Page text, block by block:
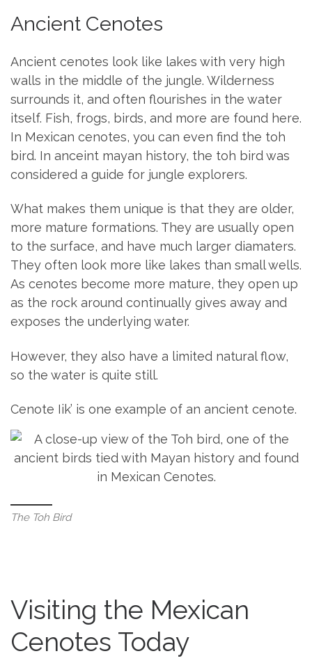
Ancient Cenotes
Ancient cenotes look like lakes with very high
walls in the middle of the jungle. Wilderness
surrounds it, and often flourishes in the water
itself. Fish, frogs, birds, and more are found here.
In Mexican cenotes, you can even find the toh
bird. In anceint mayan history, the toh bird was
considered a guide for jungle explorers.
What makes them unique is that they are older,
more mature formations. They are usually open
to the surface, and have much larger diamaters.
They often look more like lakes than small wells.
As cenotes become more mature, they open up
as the rock around continually gives away and
exposes the underlying water.
However, they also have a limited natural flow,
so the water is quite still.
Cenote Iik’ is one example of an ancient cenote.
The Toh Bird
Visiting the Mexican
Cenotes Today